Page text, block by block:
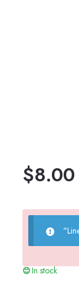
$8.00
In stock